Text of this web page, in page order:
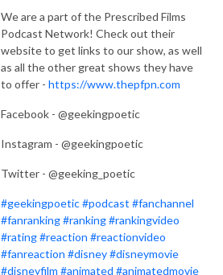
We are a part of the Prescribed Films
Podcast Network! Check out their
website to get links to our show, as well
as all the other great shows they have
to offer - https://www.thepfpn.com
Facebook - @geekingpoetic
Instagram - @geekingpoetic
Twitter - @geeking_poetic
#geekingpoetic#podcast #fanchannel
#fanranking#ranking#rankingvideo
#rating#reaction #reactionvideo
#fanreaction #disney#disneymovie
#disneyfilm #animated #animatedmovie